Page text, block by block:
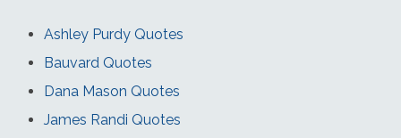
Ashley Purdy Quotes
Bauvard Quotes
Dana Mason Quotes
James Randi Quotes